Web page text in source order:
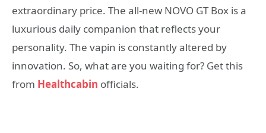
extraordinary price. The all-new NOVO GT Box is a
luxurious daily companion that reflects your
personality. The vapin is constantly altered by
innovation. So, what are you waiting for? Get this
from Healthcabin officials.